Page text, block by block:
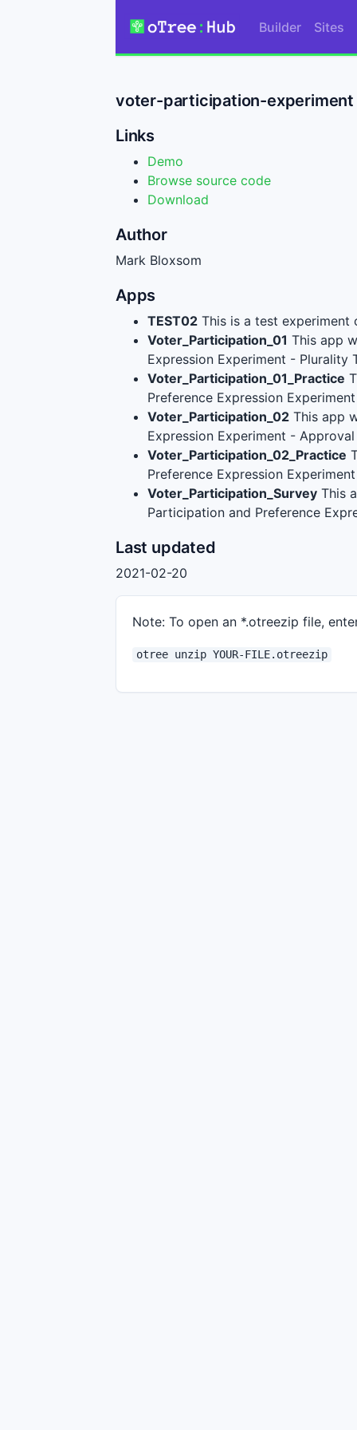
Builder Sites
voter-participation-experiment
Links
Demo
Browse source code
Download
Author
Mark Bloxsom
Apps
TEST02 This is a test
Voter_Participation_01 This app
Expression Experiment - Plurality
Voter_Participation_01_Practice
Preference Expression
Voter_Participation_02 This app
Expression Experiment -
Voter_Participation_02_Practice
Preference Expression
Voter_Participation_Survey This
Participation and Preference
Last updated
2021-02-20
Note: To open an *.otreezip file,
otree unzip YOUR-FILE.otreezip